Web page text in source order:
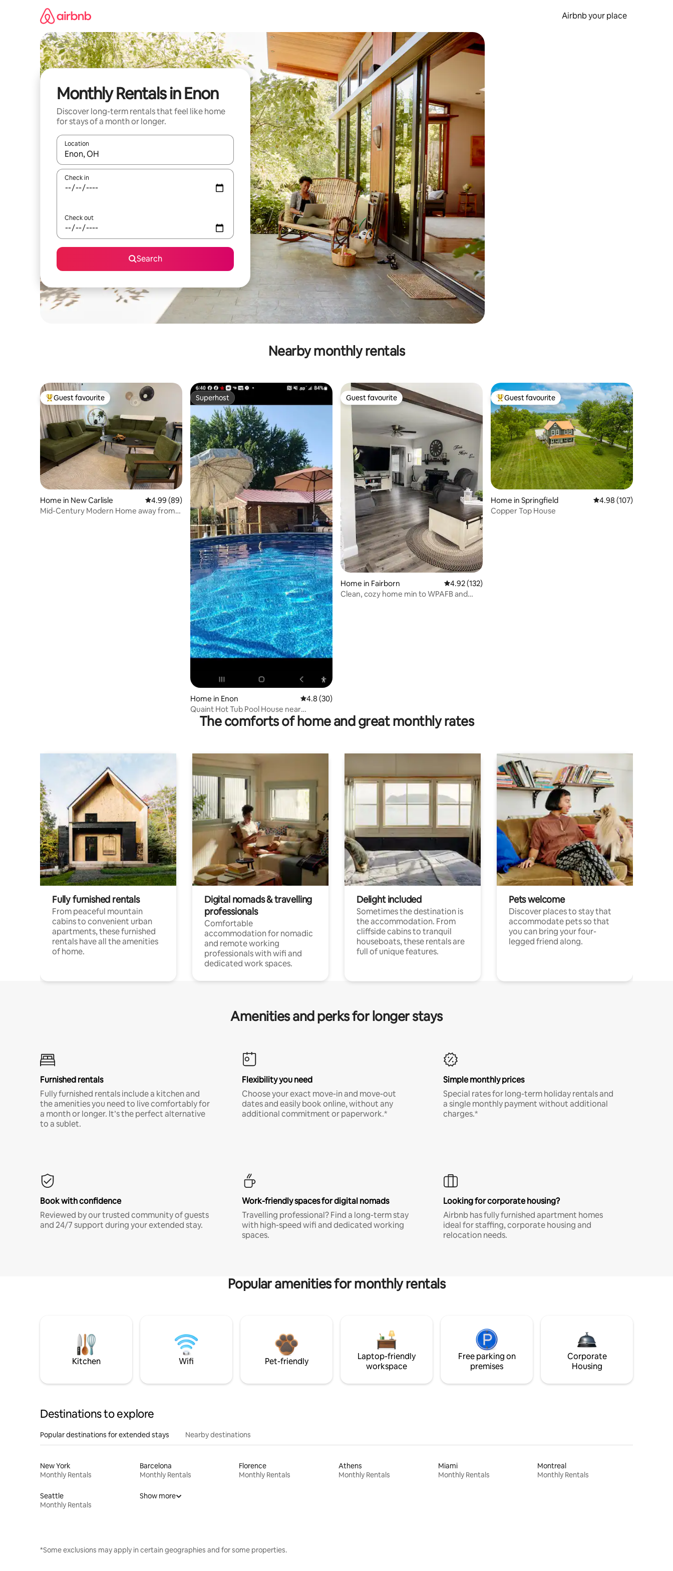
Airbnb your place
Monthly Rentals in Enon
Discover long-term rentals that feel like home
for stays of a month or longer.
Location
When results are available, navigate with the up and down arrow keys or explore by touch or swipe gestures.
Check in
Check out
Search
Nearby monthly rentals
Top guest favourite
Guest favourite
Home in New Carlisle 4.99 out of 5 average rating, 89 reviews
4.99 (89)
Mid-Century Modern Home away from
Superhost
Superhost
Home in Enon 4.8 out of 5 average rating, 30 reviews
4.8 (30)
Quaint Hot Tub Pool House near
YellowSprings
Guest favourite
Guest favourite
Home in Fairborn 4.92 out of 5 average rating, 132 reviews
4.92 (132)
Clean, cozy home min to WPAFB and
Top guest favourite
Guest favourite
Home in Springfield 4.98 out of 5 average
4.98 (107)
Copper Top House
The comforts of home and great monthly rates
Fully furnished rentals
From peaceful mountain
cabins to convenient urban
apartments, these furnished
rentals have all the amenities
of home.
Digital nomads & travelling
professionals
Comfortable
accommodation for nomadic
and remote working
professionals with wifi and
dedicated work spaces.
Delight included
Sometimes the destination is
the accommodation. From
cliffside cabins to tranquil
houseboats, these rentals are
full of unique features.
Pets welcome
Discover places to stay that
accommodate pets so that
you can bring your four-
legged friend along.
Amenities and perks for longer stays
Furnished rentals
Fully furnished rentals include a kitchen and
the amenities you need to live comfortably for
a month or longer. It’s the perfect alternative
to a sublet.
Flexibility you need
Choose your exact move-in and move-out
dates and easily book online, without any
additional commitment or paperwork.*
Simple monthly prices
Special rates for long-term holiday rentals and
a single monthly payment without additional
charges.*
Book with confidence
Reviewed by our trusted community of guests
and 24/7 support during your extended stay.
Work-friendly spaces for digital nomads
Travelling professional? Find a long-term stay
with high-speed wifi and dedicated working
spaces.
Looking for corporate housing?
Airbnb has fully furnished apartment homes
ideal for staffing, corporate housing and
relocation needs.
Popular amenities for monthly rentals
Kitchen Wifi Pet-friendly
Laptop-friendly
workspace
Free parking on
premises
Corporate
Housing
Destinations to explore
Popular destinations for extended stays Nearby destinations
New York
Monthly Rentals
Barcelona
Monthly Rentals
Florence
Monthly Rentals
Athens
Monthly Rentals
Miami
Monthly Rentals
Montreal
Monthly Rentals
Seattle
Monthly Rentals
Show more
*Some exclusions may apply in certain geographies and for some properties.